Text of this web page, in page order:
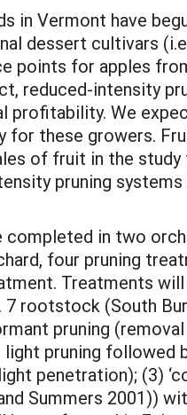
in Vermont have
dessert cultivars
points for apples
reduced-intensity
profitability. We
these growers.
of fruit in the
pruning
in two
four pruning
Treatments
7 rootstock (South
pruning
light pruning
penetration); (3)
Summers 2001))